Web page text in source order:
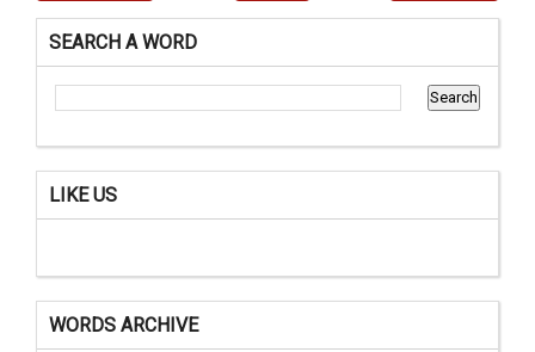
SEARCH A WORD
LIKE US
WORDS ARCHIVE